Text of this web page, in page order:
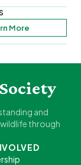
More
and
through